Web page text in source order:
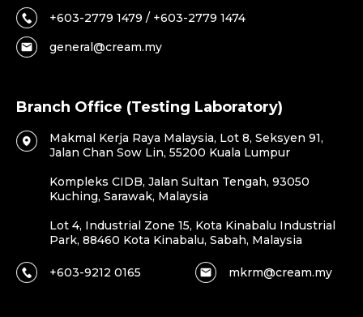
+603-2779 1479 / +603-2779 1474
general@cream.my
Branch Office (Testing Laboratory)
Makmal Kerja Raya Malaysia, Lot 8, Seksyen 91,
Jalan Chan Sow Lin, 55200 Kuala Lumpur
Kompleks CIDB, Jalan Sultan Tengah, 93050
Kuching, Sarawak, Malaysia
Lot 4, Industrial Zone 15, Kota Kinabalu Industrial
Park, 88460 Kota Kinabalu, Sabah, Malaysia
+603-9212 0165 mkrm@cream.my